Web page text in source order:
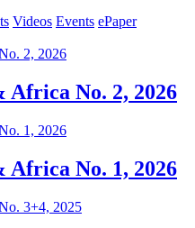
Videos Events ePaper
No. 2, 2026
No. 1, 2026